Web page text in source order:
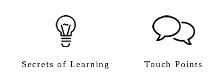
Secrets of Learning Touch Points